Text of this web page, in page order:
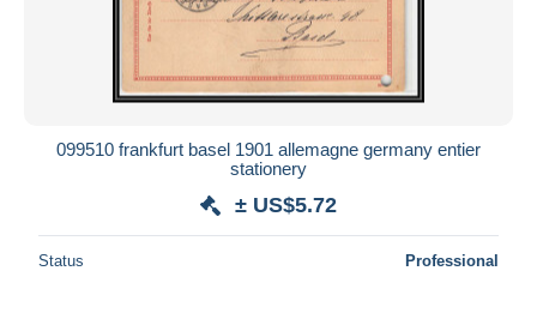
099510 frankfurt basel 1901 allemagne germany entier
stationery
± US$5.72
Status Professional